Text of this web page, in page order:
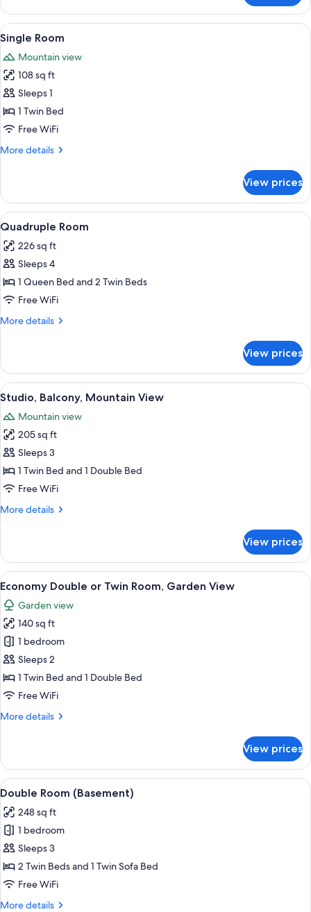
1
Bedroom,
Mountain
View
(a2)
View
all
photos
for
Single
Room
A bedroom with a bed, a table, a
5
Single Room
Mountain view
108 sq ft
Sleeps 1
1 Twin Bed
Free WiFi
More details
More
Room
View prices
View
all
photos
for
Quadruple
Room
A bedroom with a bed, a sofa, a
7
Quadruple Room
226 sq ft
Sleeps 4
1 Queen Bed and 2 Twin Beds
Free WiFi
More details
More
Room
View prices
View
all
photos
for
Studio,
Balcony,
Mountain
A single bed with a wooden
11
Studio, Balcony, Mountain View
Mountain view
205 sq ft
Sleeps 3
1 Twin Bed and 1 Double Bed
Free WiFi
More details
More
Balcony,
Mountain
View
View prices
View
all
photos
for
Economy
Double
or
Twin
Garden
A bedroom with a bed, a desk with
9
Economy Double or Twin Room, Garden View
Garden view
140 sq ft
1 bedroom
Sleeps 2
1 Twin Bed and 1 Double Bed
Free WiFi
More details
More
Double
or
Twin
Garden
View
View prices
View
all
photos
for
Double
Room
(Basement)
A room with two beds, a sofa, a
7
Double Room (Basement)
248 sq ft
1 bedroom
Sleeps 3
2 Twin Beds and 1 Twin Sofa Bed
Free WiFi
More details
More